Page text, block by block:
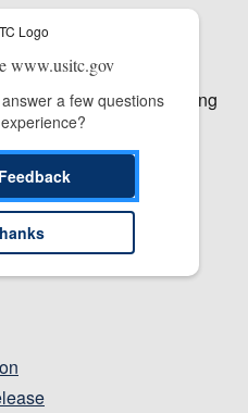
and enter your meeting
www.usitc.gov
a few questions